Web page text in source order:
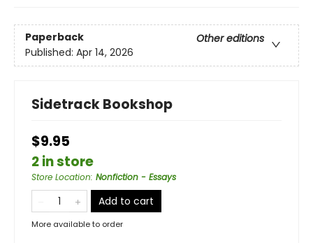
Paperback
Other editions
Published: Apr 14, 2026
Sidetrack Bookshop
$9.95
2 in store
Store Location: Nonfiction - Essays
Add to cart
More available to order